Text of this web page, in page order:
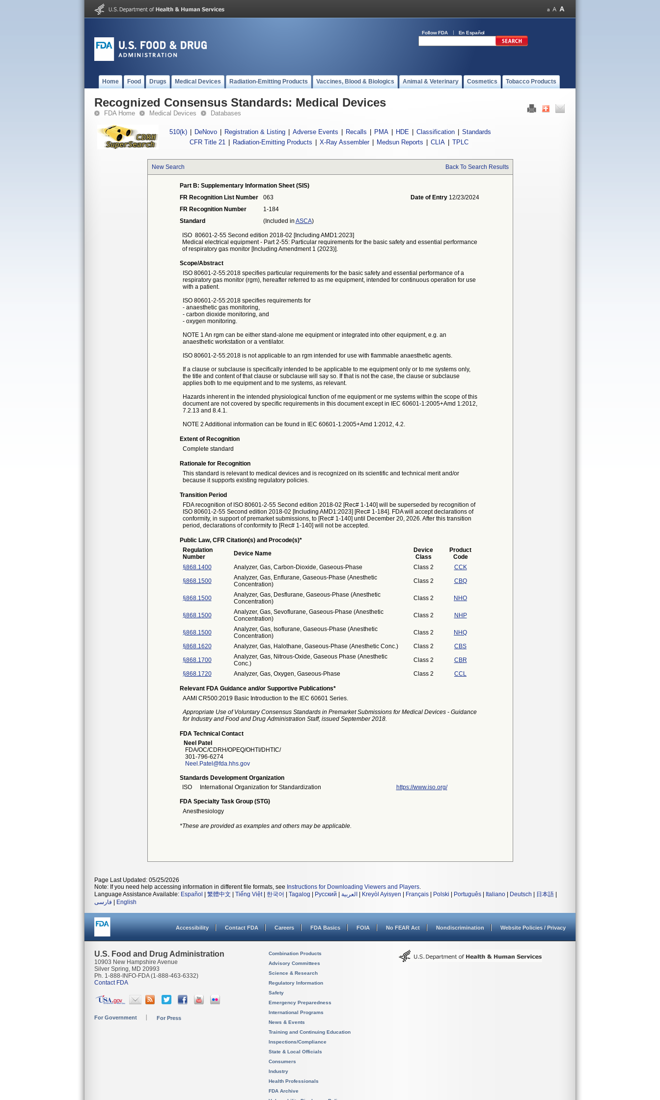
Follow FDA En Español
Home Food Drugs Medical Devices Radiation-Emitting Products Vaccines, Blood & Biologics Animal & Veterinary Cosmetics Tobacco Products
Recognized Consensus Standards: Medical Devices
FDA Home Medical Devices Databases
510(k) DeNovo Registration & Listing Adverse Events Recalls PMA HDE Classification
Standards
CFR Title 21
Radiation-Emitting Products X-Ray Assembler Medsun Reports CLIA TPLC
New Search Back To Search Results
Part B: Supplementary Information Sheet (SIS)
FR Recognition List Number
063 Date of Entry 12/23/2024
FR Recognition Number
1-184
Standard
(Included in ASCA)
ISO 80601-2-55 Second edition 2018-02 [Including AMD1:2023]
Medical electrical equipment - Part 2-55: Particular requirements for the basic safety and essential performance
of respiratory gas monitor [Including Amendment 1 (2023)].
Scope/Abstract
ISO 80601-2-55:2018 specifies particular requirements for the basic safety and essential performance of a
respiratory gas monitor (rgm), hereafter referred to as me equipment, intended for continuous operation for use
with a patient.
ISO 80601-2-55:2018 specifies requirements for
- anaesthetic gas monitoring,
- carbon dioxide monitoring, and
- oxygen monitoring.
NOTE 1 An rgm can be either stand-alone me equipment or integrated into other equipment, e.g. an
anaesthetic workstation or a ventilator.
ISO 80601-2-55:2018 is not applicable to an rgm intended for use with flammable anaesthetic agents.
If a clause or subclause is specifically intended to be applicable to me equipment only or to me systems only,
the title and content of that clause or subclause will say so. If that is not the case, the clause or subclause
applies both to me equipment and to me systems, as relevant.
Hazards inherent in the intended physiological function of me equipment or me systems within the scope of this
document are not covered by specific requirements in this document except in IEC 60601‑1:2005+Amd 1:2012,
7.2.13 and 8.4.1.
NOTE 2 Additional information can be found in IEC 60601‑1:2005+Amd 1:2012, 4.2.
Extent of Recognition
Complete standard
Rationale for Recognition
This standard is relevant to medical devices and is recognized on its scientific and technical merit and/or
because it supports existing regulatory policies.
Transition Period
FDA recognition of ISO 80601-2-55 Second edition 2018-02 [Rec# 1-140] will be superseded by recognition of
ISO 80601-2-55 Second edition 2018-02 [Including AMD1:2023] [Rec# 1-184]. FDA will accept declarations of
conformity, in support of premarket submissions, to [Rec# 1-140] until December 20, 2026. After this transition
period, declarations of conformity to [Rec# 1-140] will not be accepted.
Public Law, CFR Citation(s) and Procode(s)*
Regulation
Number
Device Name
Device
Class
Product
Code
§868.1400
Analyzer, Gas, Carbon-Dioxide, Gaseous-Phase Class 2
CCK
§868.1500
Analyzer, Gas, Enflurane, Gaseous-Phase (Anesthetic
Concentration)
Class 2 CBQ
§868.1500
Analyzer, Gas, Desflurane, Gaseous-Phase (Anesthetic
Concentration)
Class 2 NHO
§868.1500
Analyzer, Gas, Sevoflurane, Gaseous-Phase (Anesthetic
Concentration)
Class 2 NHP
§868.1500
Analyzer, Gas, Isoflurane, Gaseous-Phase (Anesthetic
Concentration)
Class 2
NHQ
§868.1620
Analyzer, Gas, Halothane, Gaseous-Phase (Anesthetic Conc.) Class 2
CBS
§868.1700
Analyzer, Gas, Nitrous-Oxide, Gaseous Phase (Anesthetic
Conc.)
Class 2
CBR
§868.1720
Analyzer, Gas, Oxygen, Gaseous-Phase Class 2 CCL
Relevant FDA Guidance and/or Supportive Publications*
AAMI CR500:2019 Basic Introduction to the IEC 60601 Series.
Appropriate Use of Voluntary Consensus Standards in Premarket Submissions for Medical Devices - Guidance
for Industry and Food and Drug Administration Staff, issued September 2018.
FDA Technical Contact
Neel Patel
FDA/OC/CDRH/OPEQ/OHTI/DHTIC/
301-796-6274
Neel.Patel@fda.hhs.gov
Standards Development Organization
ISO
International Organization for Standardization https://www.iso.org/
FDA Specialty Task Group (STG)
Anesthesiology
*These are provided as examples and others may be applicable.
Page Last Updated: 05/25/2026
Note: If you need help accessing information in different file formats, see Instructions for Downloading Viewers and Players.
Language Assistance Available: Español 繁體中文 Tiếng Việt| 한국어 Tagalog Русский العربية Kreyòl Ayisyen Français Polski Português Italiano Deutsch 日本語
فارسی
English
Accessibility Contact FDA Careers FDA Basics FOIA No FEAR Act Nondiscrimination Website Policies / Privacy
U.S. Food and Drug Administration
10903 New Hampshire Avenue
Silver Spring, MD 20993
Ph. 1-888-INFO-FDA (1-888-463-6332)
Contact FDA
For Government For Press
Combination Products
Advisory Committees
Science & Research
Regulatory Information
Safety
Emergency Preparedness
International Programs
News & Events
Training and Continuing Education
Inspections/Compliance
State & Local Officials
Consumers
Industry
Health Professionals
FDA Archive